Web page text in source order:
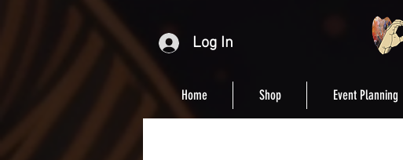
Log In
Home Shop Event Planning